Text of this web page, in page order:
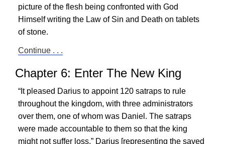
picture of the flesh being confronted with God
Himself writing the Law of Sin and Death on tablets
of stone.
Continue . . .
Chapter 6: Enter The New King
“It pleased Darius to appoint 120 satraps to rule
throughout the kingdom, with three administrators
over them, one of whom was Daniel. The satraps
were made accountable to them so that the king
might not suffer loss.” Darius [representing the saved